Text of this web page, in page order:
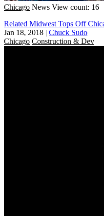
Chicago News View count: 16
Related Midwest Tops Off
Jan 18, 2018 | Chuck Sudo
Chicago Construction & Dev